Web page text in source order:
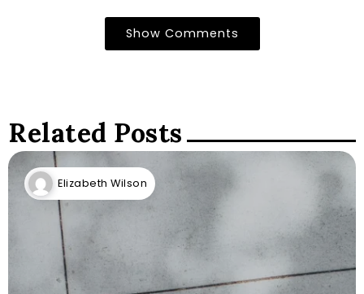
Show Comments
Related Posts
Elizabeth Wilson